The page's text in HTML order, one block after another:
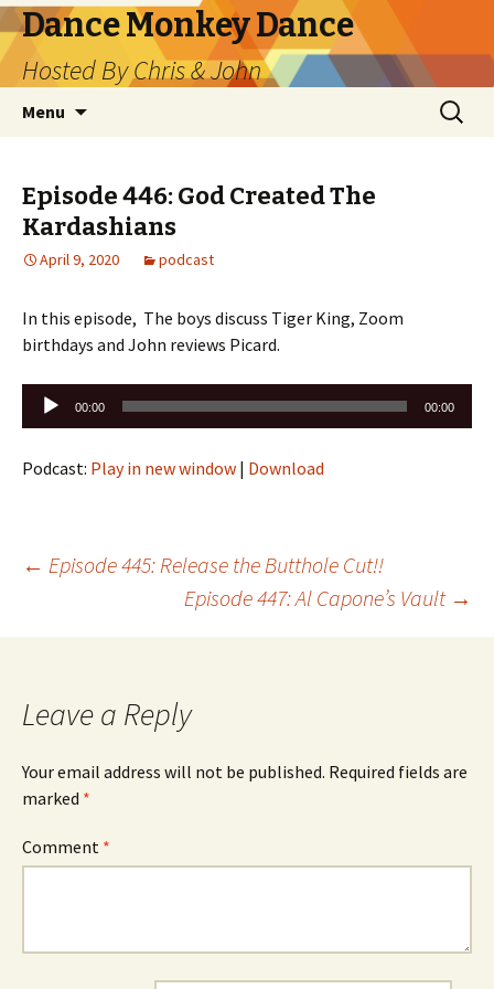
Dance Monkey Dance
Hosted By Chris & John
Menu
Search
for:
Episode 446: God Created The
Kardashians
April 9, 2020 podcast
In this episode, The boys discuss Tiger King, Zoom
birthdays and John reviews Picard.
Audio
Player
00:00 00:00
Podcast: Play in new window | Download
Post
navigation
← Episode 445: Release the Butthole Cut!!
Episode 447: Al Capone’s Vault →
Leave a Reply
Your email address will not be published. Required fields are
marked *
Comment *